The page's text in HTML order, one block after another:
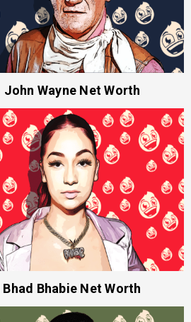
John Wayne Net Worth
Bhad Bhabie Net Worth